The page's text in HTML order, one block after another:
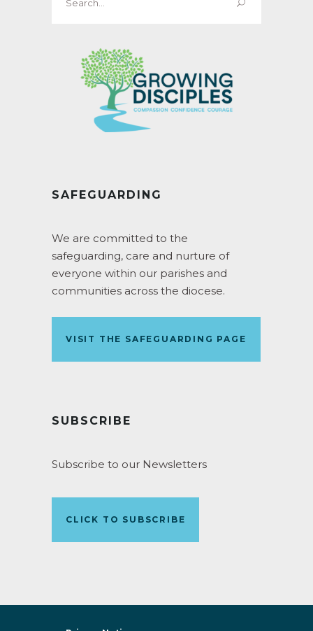
for:
SAFEGUARDING
We are committed to the
safeguarding, care and nurture of
everyone within our parishes and
communities across the diocese.
VISIT THE SAFEGUARDING PAGE
SUBSCRIBE
Subscribe to our Newsletters
CLICK TO SUBSCRIBE